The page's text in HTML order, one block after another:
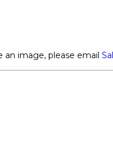
an image, please email